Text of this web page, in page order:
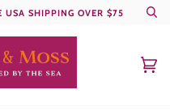
USA SHIPPING OVER $75